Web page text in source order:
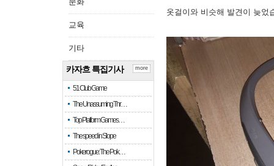
교육
기타
카자흐 특집기사
51 Club Game
The Unassuming Thr…
Top Platform Games…
The speed in Slope
Pokerogue: The Pok…
more
옷걸이와 비슷해 발견이 늦었